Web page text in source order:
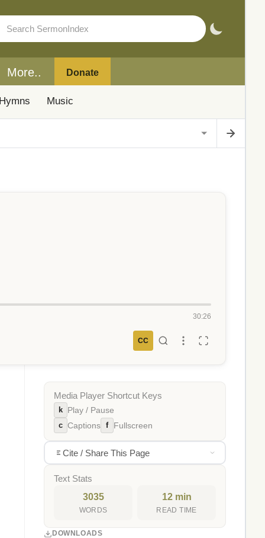
More.. Donate
Music
30:26
CC
Media Player Shortcut Keys
k Play / Pause
c Captions f Fullscreen
Cite / Share This Page
Text Stats
3035
WORDS
12 min
READ TIME
DOWNLOADS